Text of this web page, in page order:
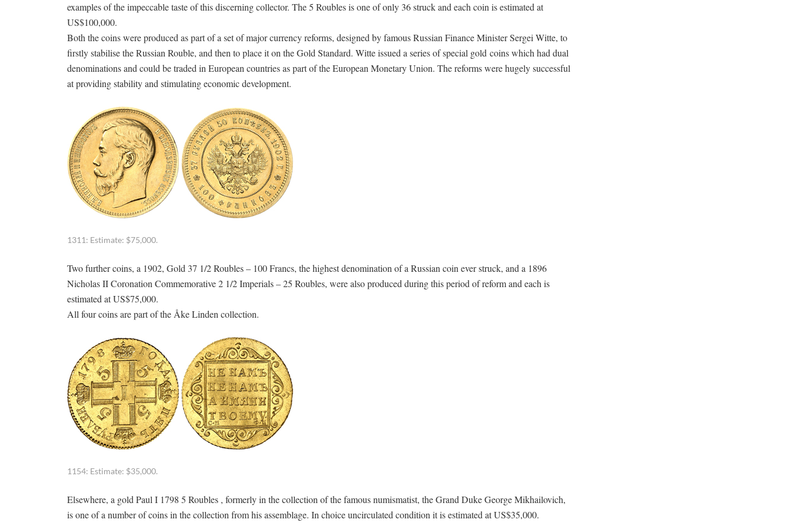
examples of the impeccable taste of this discerning collector. The 5 Roubles is one of only 36 struck and each coin is estimated at
US$100,000.
Both the coins were produced as part of a set of major currency reforms, designed by famous Russian Finance Minister Sergei Witte, to
firstly stabilise the Russian Rouble, and then to place it on the Gold Standard. Witte issued a series of special gold coins which had dual
denominations and could be traded in European countries as part of the European Monetary Union. The reforms were hugely successful
at providing stability and stimulating economic development.
1311: Estimate: $75,000.
Two further coins, a 1902, Gold 37 1/2 Roubles – 100 Francs, the highest denomination of a Russian coin ever struck, and a 1896
Nicholas II Coronation Commemorative 2 1/2 Imperials – 25 Roubles, were also produced during this period of reform and each is
estimated at US$75,000.
All four coins are part of the Åke Linden collection.
1154: Estimate: $35,000.
Elsewhere, a gold Paul I 1798 5 Roubles , formerly in the collection of the famous numismatist, the Grand Duke George Mikhailovich,
is one of a number of coins in the collection from his assemblage. In choice uncirculated condition it is estimated at US$35,000.